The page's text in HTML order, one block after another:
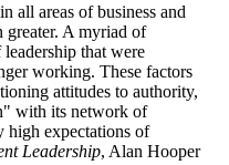
all areas of business and
greater. A myriad of
that were
working. These factors
attitudes to authority,
with its network of
high expectations of
Leadership, Alan Hooper